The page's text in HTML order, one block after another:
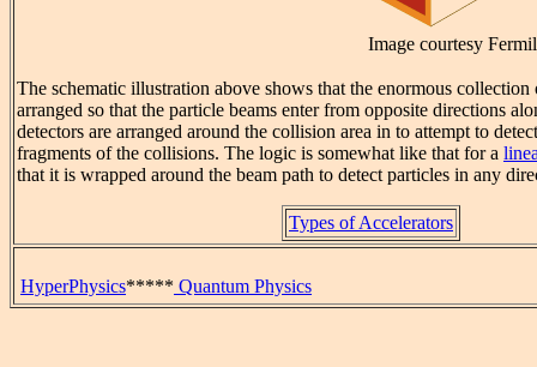
Image courtesy
The schematic illustration above shows that the enormous
arranged so that the particle beams enter from opposite directions
detectors are arranged around the collision area in to attempt to
fragments of the collisions. The logic is somewhat like that for a
that it is wrapped around the beam path to detect particles in any
Types of Accelerators
HyperPhysics***** Quantum Physics